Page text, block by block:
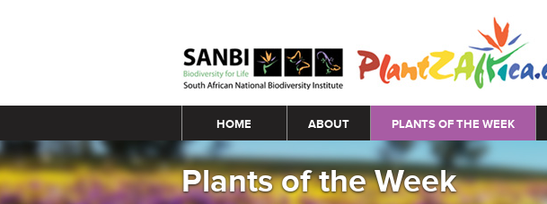
Main menu
HOME ABOUT PLANTS OF THE WEEK
Plants of the Week